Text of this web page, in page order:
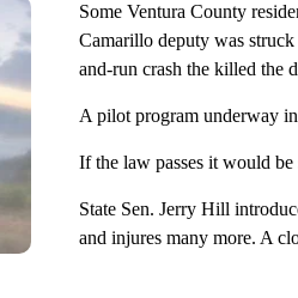
Some Ventura County
Camarillo deputy was
and-run crash the killed the
A pilot program underway
If the law passes it would
State Sen. Jerry Hill
and injures many more. A